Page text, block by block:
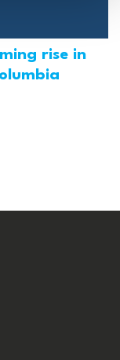
rise in